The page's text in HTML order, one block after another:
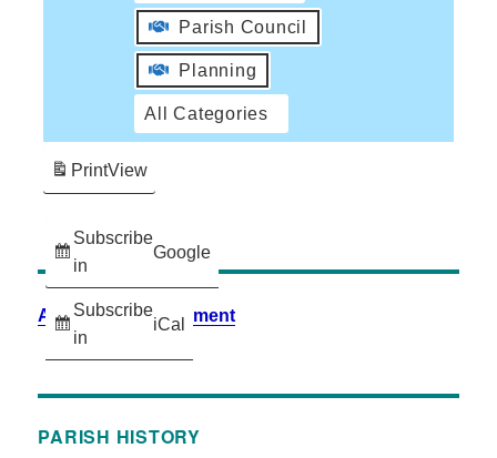
Parish Council
Planning
All Categories
Subscribe
in
Google
Subscribe
in
iCal
PrintView
Accessibility Statement
PARISH HISTORY